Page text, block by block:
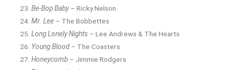
Be-Bop Baby– Ricky Nelson
Mr. Lee – The Bobbettes
Long Lonely Nights – Lee Andrews & The Hearts
Young Blood– The Coasters
Honeycomb – Jimmie Rodgers